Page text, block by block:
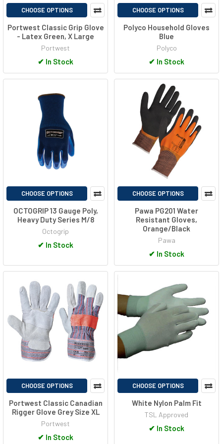
CHOOSE OPTIONS
Portwest Classic Grip Glove
- Latex Green, X Large
Portwest
✔ In Stock
CHOOSE OPTIONS
Polyco Household Gloves
Blue
Polyco
✔ In Stock
CHOOSE OPTIONS
OCTOGRIP 13 Gauge Poly,
Heavy Duty Series M/8
Octogrip
✔ In Stock
CHOOSE OPTIONS
Pawa PG201 Water
Resistant Gloves,
Orange/Black
Pawa
✔ In Stock
CHOOSE OPTIONS
Portwest Classic Canadian
Rigger Glove Grey Size XL
Portwest
✔ In Stock
CHOOSE OPTIONS
White Nylon Palm Fit
TSL Approved
✔ In Stock